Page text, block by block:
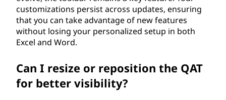
customizations persist across updates, ensuring
that you can take advantage of new features
without losing your personalized setup in both
Excel and Word.
Can I resize or reposition the QAT
for better visibility?